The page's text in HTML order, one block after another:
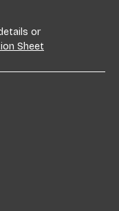
or
Sheet